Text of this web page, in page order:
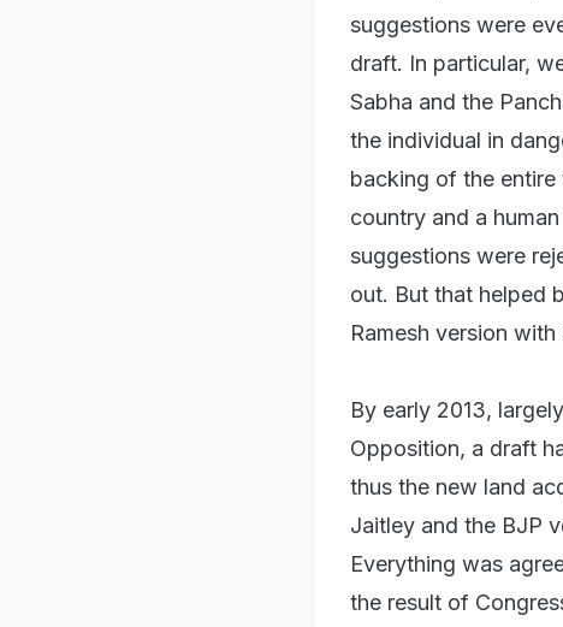
suggestions were
draft. In particular,
Sabha and the
the individual in
backing of the
country and a
suggestions were
out. But that helped
Ramesh version
By early 2013,
Opposition, a draft
thus the new land
Jaitley and the BJP
Everything was
the result of